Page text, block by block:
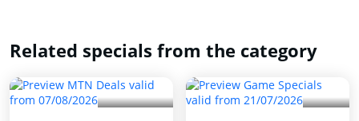
Related specials from the category